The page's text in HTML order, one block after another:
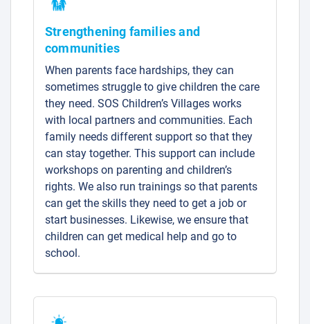
Strengthening families and
communities
When parents face hardships, they can
sometimes struggle to give children the care
they need. SOS Children’s Villages works
with local partners and communities. Each
family needs different support so that they
can stay together. This support can include
workshops on parenting and children’s
rights. We also run trainings so that parents
can get the skills they need to get a job or
start businesses. Likewise, we ensure that
children can get medical help and go to
school.